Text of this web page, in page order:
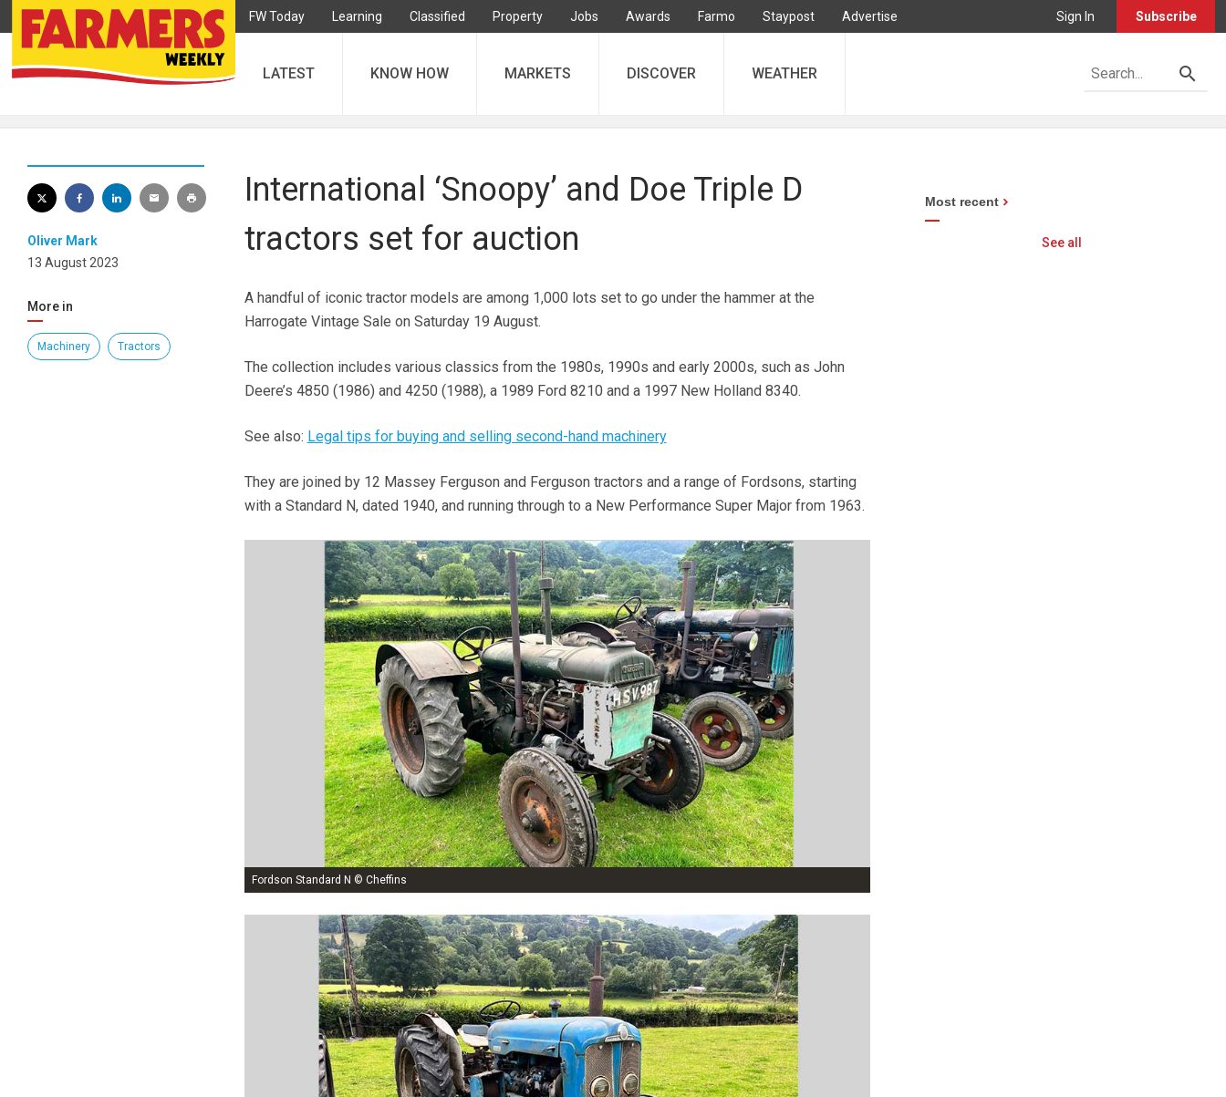
FW Today Learning Classified Property Jobs Awards Farmo Staypost Advertise Sign In Subscribe
LATEST KNOW HOW MARKETS DISCOVER WEATHER
Oliver Mark
13 August 2023
More in
Machinery Tractors
International ‘Snoopy’ and Doe Triple D
tractors set for auction
A handful of iconic tractor models are among 1,000 lots set to go under the hammer at the
Harrogate Vintage Sale on Saturday 19 August.
The collection includes various classics from the 1980s, 1990s and early 2000s, such as John
Deere’s 4850 (1986) and 4250 (1988), a 1989 Ford 8210 and a 1997 New Holland 8340.
See also: Legal tips for buying and selling second-hand machinery
They are joined by 12 Massey Ferguson and Ferguson tractors and a range of Fordsons, starting
with a Standard N, dated 1940, and running through to a New Performance Super Major from 1963.
Fordson Standard N © Cheffins
Most recent
See all